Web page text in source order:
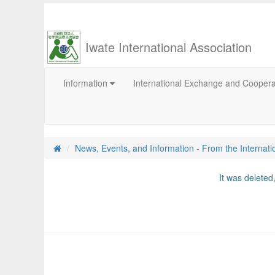
Iwate International Association
Information International Exchange and
News, Events, and Information - From the
It was